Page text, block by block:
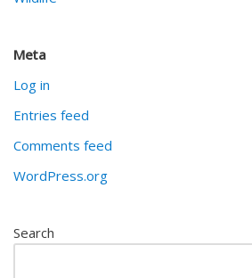
Meta
Log in
Entries feed
Comments feed
WordPress.org
Search